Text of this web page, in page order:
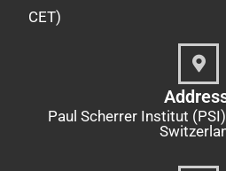
CET)
Paul Scherrer Institut